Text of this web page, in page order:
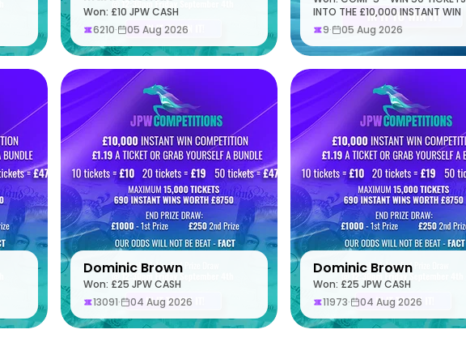
Won: £10 JPW CASH
6210· 05 Aug 2026
INTO THE £10,000 INSTANT WIN
9· 05 Aug 2026
Dominic Brown
Won: £25 JPW CASH
13091· 04 Aug 2026
Dominic Brown
Won: £25 JPW CASH
11973· 04 Aug 2026